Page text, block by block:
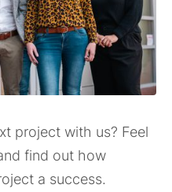
project with us? Feel
find out how
a success.